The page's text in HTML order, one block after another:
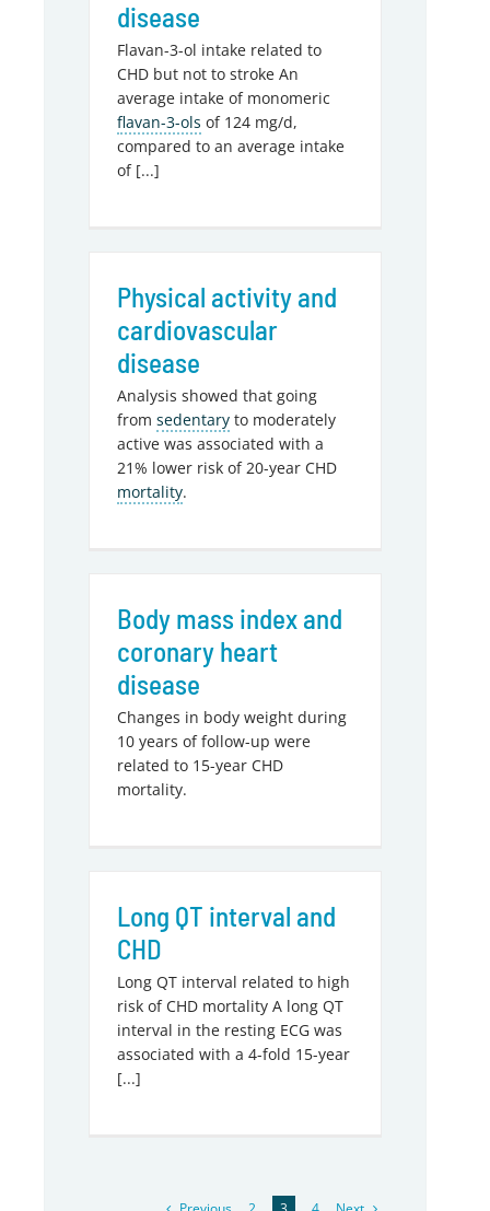
disease
Flavan-3-ol intake related to
CHD but not to stroke An
average intake of monomeric
flavan-3-ols of 124 mg/d,
compared to an average intake
of [...]
Physical activity and
cardiovascular
disease
Analysis showed that going
from sedentaryto moderately
active was associated with a
21% lower risk of 20-year CHD
mortality.
Body mass index and
coronary heart
disease
Changes in body weight during
10 years of follow-up were
related to 15-year CHD
mortality.
Long QT interval and
CHD
Long QT interval related to high
risk of CHD mortality A long QT
interval in the resting ECG was
associated with a 4-fold 15-year
[...]